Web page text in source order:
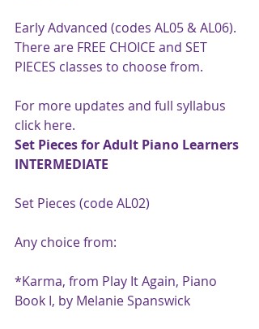
Early Advanced (codes AL05 & AL06).
There are FREE CHOICE and SET
PIECES classes to choose from.
For more updates and full syllabus
click here.
Set Pieces for Adult Piano Learners
INTERMEDIATE
Set Pieces (code AL02)
Any choice from:
*Karma, from Play It Again, Piano
Book I, by Melanie Spanswick